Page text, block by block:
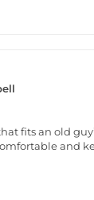
fits an old
and